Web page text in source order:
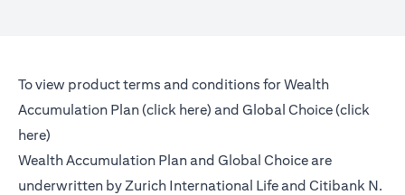
To view product terms and conditions for Wealth
Accumulation Plan (click hereopens in a new tab
) and Global Choice (click
hereopens in a new tab
)
Wealth Accumulation Plan and Global Choice are
underwritten by Zurich International Life and Citibank N.